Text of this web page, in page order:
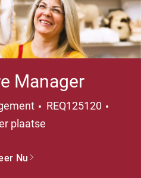
Manager
REQ125120
plaatse
Nu